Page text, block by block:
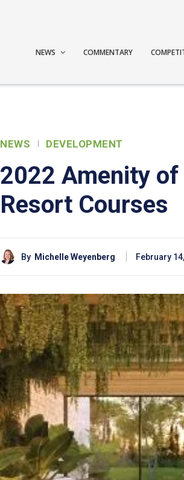
NEWS COMMENTARY
NEWS DEVELOPMENT
2022 Amenity
Resort Courses
By Michelle Weyenberg February